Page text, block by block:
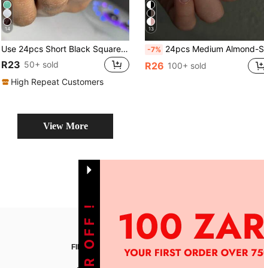
14
Use 24pcs Short Black Square Press On Nails With Classic French Style Full Cover Design To Enhance Your Look, Suitable For Parties, Dates And Daily Wear Nail Supplies
R23 50+ sold
High Repeat Customers
13
-7% 24pcs Medium Almond-Shaped French Manicure Nail Stickers, Pearl Decor, Elegant & Chic, Suitable For Women & Girls For Daily, Date, Office, Home, Party Occasions Nails Nail Supplies
R26 100+ sold
View More
FIND US ON APP